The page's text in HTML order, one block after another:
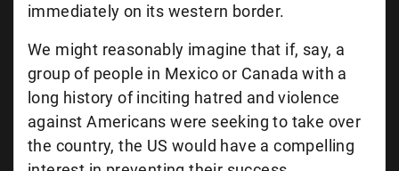
immediately on its western border.
We might reasonably imagine that if, say, a
group of people in Mexico or Canada with a
long history of inciting hatred and violence
against Americans were seeking to take over
the country, the US would have a compelling